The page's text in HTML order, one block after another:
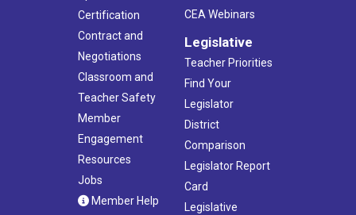
Certification
Contract and
Negotiations
Classroom and
Teacher Safety
Member
Engagement
Resources
Jobs
Member Help
CEA Webinars
Legislative
Teacher Priorities
Find Your
Legislator
District
Comparison
Legislator Report
Card
Legislative